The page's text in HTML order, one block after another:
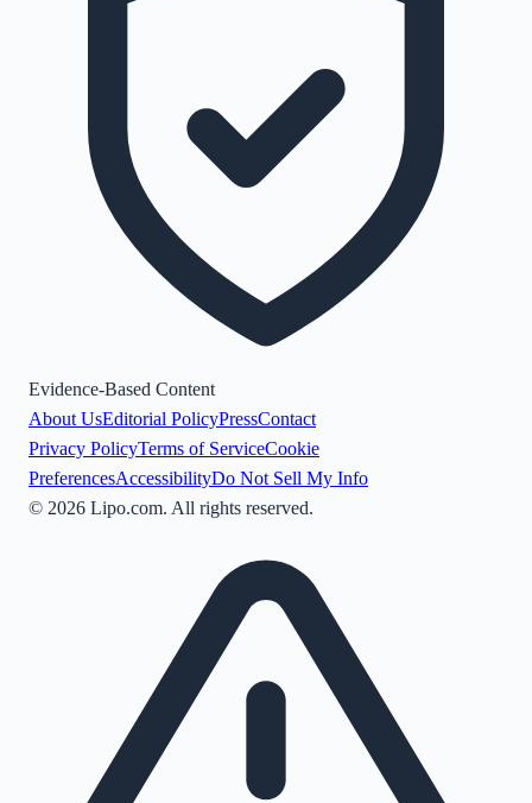
Evidence-Based Content
About UsEditorial PolicyPressContact
Privacy PolicyTerms of ServiceCookie
PreferencesAccessibilityDo Not Sell My Info
© 2026 Lipo.com. All rights reserved.